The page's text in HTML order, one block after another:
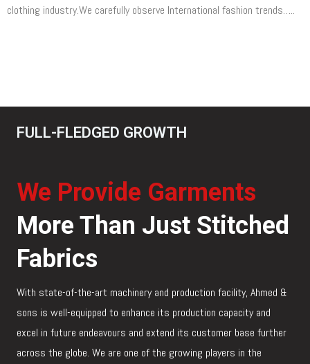
clothing industry.We carefully observe International fashion trends…..
FULL-FLEDGED GROWTH
We Provide Garments
More Than Just Stitched
Fabrics
With state-of-the-art machinery and production facility, Ahmed &
sons is well-equipped to enhance its production capacity and
excel in future endeavours and extend its customer base further
across the globe. We are one of the growing players in the